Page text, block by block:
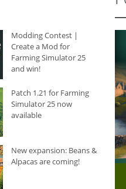
Modding Contest |
Create a Mod for
Farming Simulator 25
and win!
Patch 1.21 for Farming
Simulator 25 now
available
New expansion: Beans &
Alpacas are coming!